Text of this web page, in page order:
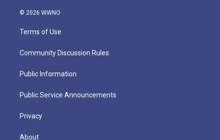
© 2026 WWNO
Terms of Use
Community Discussion Rules
Public Information
Public Service Announcements
Privacy
About